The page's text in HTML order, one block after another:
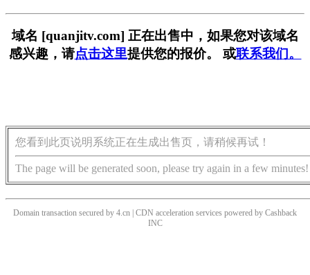
域名 [quanjitv.com] 正在出售中，如果您对该域名
感兴趣，请点击这里提供您的报价。 或联系我们。
您看到此页说明系统正在生成出售页，请稍候再试！
The page will be generated soon, please try again in a few minutes!
Domain transaction secured by 4.cn | CDN acceleration services powered by Cashback
INC